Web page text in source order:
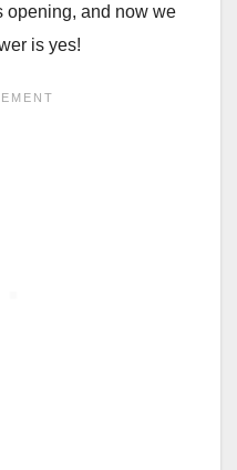
opening, and now we
is yes!